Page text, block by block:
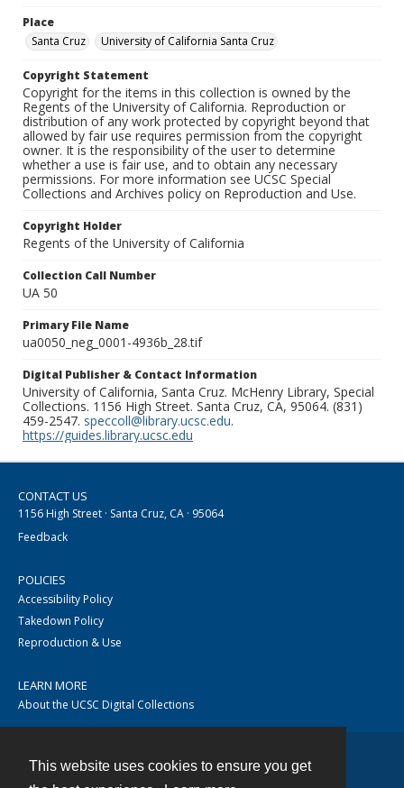
This website uses cookies to ensure you get
Place
Santa Cruz
University of California Santa Cruz
Copyright Statement
Copyright for the items in this collection is owned by the
Regents of the University of California. Reproduction or
distribution of any work protected by copyright beyond that
allowed by fair use requires permission from the copyright
owner. It is the responsibility of the user to determine
whether a use is fair use, and to obtain any necessary
permissions. For more information see UCSC Special
Collections and Archives policy on Reproduction and Use.
Copyright Holder
Regents of the University of California
Collection Call Number
UA 50
Primary File Name
ua0050_neg_0001-4936b_28.tif
Digital Publisher & Contact Information
University of California, Santa Cruz. McHenry Library, Special
Collections. 1156 High Street. Santa Cruz, CA, 95064. (831)
459-2547. speccoll@library.ucsc.edu.
https://guides.library.ucsc.edu
CONTACT US
1156 High Street · Santa Cruz, CA · 95064
Feedback
POLICIES
Accessibility Policy
Takedown Policy
Reproduction & Use
LEARN MORE
About the UCSC Digital Collections